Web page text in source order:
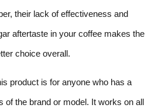
their lack of effectiveness and
aftertaste in your coffee makes the
choice overall.
product is for anyone who has a
of the brand or model. It works on all